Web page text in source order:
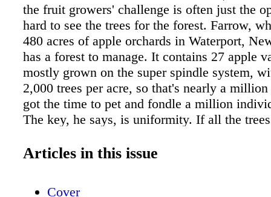
the fruit growers' challenge is often just the
hard to see the trees for the forest. Farrow,
480 acres of apple orchards in Waterport,
has a forest to manage. It contains 27 apple
mostly grown on the super spindle system,
2,000 trees per acre, so that's nearly a
got the time to pet and fondle a million
The key, he says, is uniformity. If all the
efforts by a million. "It's all about having
Articles in this issue
Cover